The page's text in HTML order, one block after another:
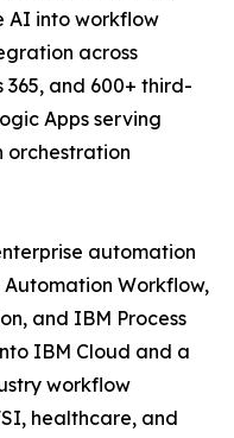
AI into workflow
across
365, and 600+ third-
Apps serving
orchestration
automation
Workflow,
and IBM Process
IBM Cloud and a
workflow
healthcare, and